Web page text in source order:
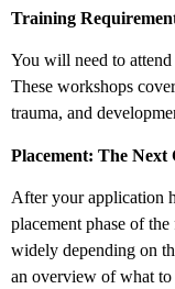
Training
You will need to
These workshops
trauma, and
Placement: The Next
After your application
placement phase of
widely depending on
an overview of what to